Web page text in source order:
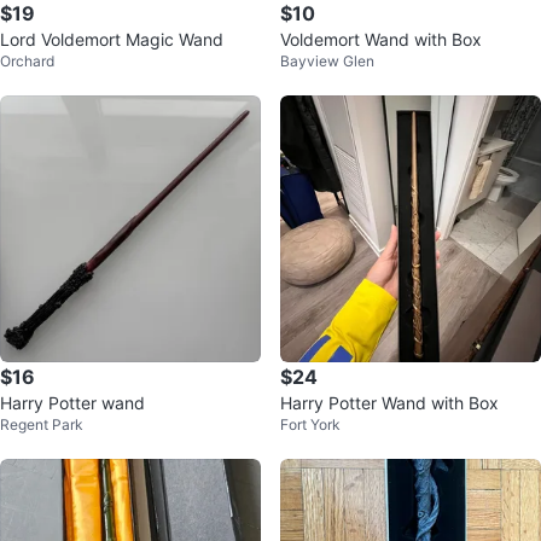
$19
Lord Voldemort Magic Wand
Orchard
$10
Voldemort Wand with Box
Bayview Glen
$16
Harry Potter wand
Regent Park
$24
Harry Potter Wand with Box
Fort York